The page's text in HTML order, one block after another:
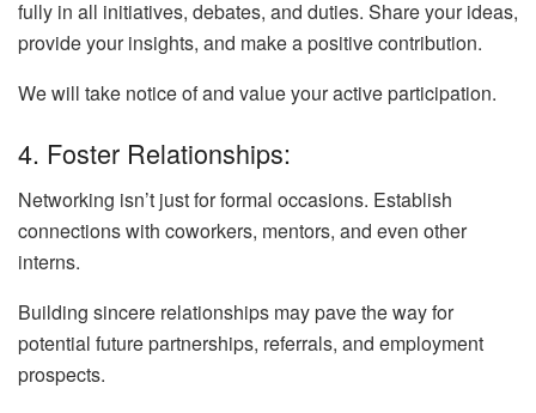
fully in all initiatives, debates, and duties. Share your ideas,
provide your insights, and make a positive contribution.
We will take notice of and value your active participation.
4. Foster Relationships:
Networking isn’t just for formal occasions. Establish
connections with coworkers, mentors, and even other
interns.
Building sincere relationships may pave the way for
potential future partnerships, referrals, and employment
prospects.